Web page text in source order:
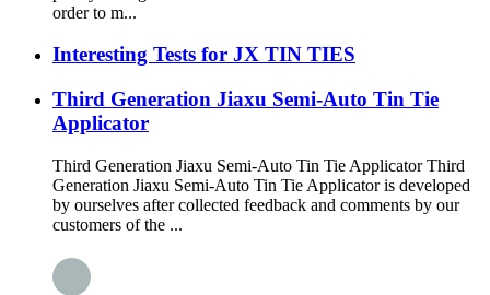
order to m...
Interesting Tests for JX TIN TIES
Third Generation Jiaxu Semi-Auto Tin Tie
Applicator
Third Generation Jiaxu Semi-Auto Tin Tie Applicator Third
Generation Jiaxu Semi-Auto Tin Tie Applicator is developed
by ourselves after collected feedback and comments by our
customers of the ...